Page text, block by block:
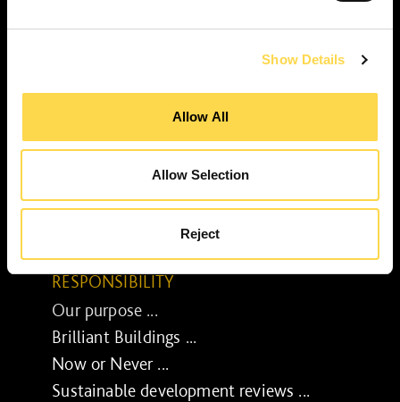
Show Details
Allow All
Allow Selection
Reject
SERVICES
Residential construction ...
Interior fit-out ...
Development ...
Property performance ...
Property services ...
RESPONSIBILITY
Our purpose ...
Brilliant Buildings ...
Now or Never ...
Sustainable development reviews ...